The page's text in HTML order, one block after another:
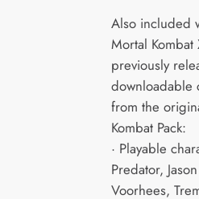
Also included
Mortal Kombat
previously
downloadable
from the
Kombat Pack:
· Playable
Predator, Jason
Voorhees,